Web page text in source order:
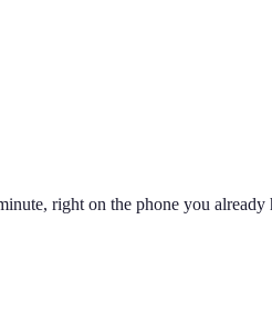
right on the phone you already